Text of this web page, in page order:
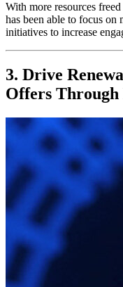
With more resources
has been able to focus on
initiatives to increase
3. Drive
Offers Through